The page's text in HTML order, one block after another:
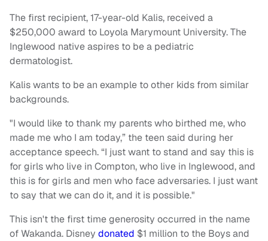
The first recipient, 17-year-old Kalis, received a
$250,000 award to Loyola Marymount University. The
Inglewood native aspires to be a pediatric
dermatologist.
Kalis wants to be an example to other kids from similar
backgrounds.
"I would like to thank my parents who birthed me, who
made me who I am today,” the teen said during her
acceptance speech. “I just want to stand and say this is
for girls who live in Compton, who live in Inglewood, and
this is for girls and men who face adversaries. I just want
to say that we can do it, and it is possible."
This isn't the first time generosity occurred in the name
of Wakanda. Disney donated $1 million to the Boys and